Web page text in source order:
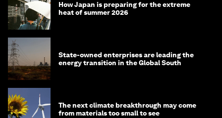
How Japan is preparing for the extreme
heat of summer 2026
State-owned enterprises are leading the
energy transition in the Global South
The next climate breakthrough may come
from materials too small to see